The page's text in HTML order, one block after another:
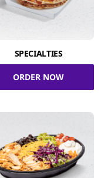
SPECIALTIES
ORDER NOW